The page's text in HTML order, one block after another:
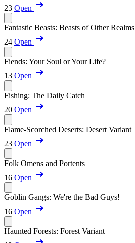
23 Open
Fantastic Beasts: Beasts of Other Realms
24 Open
Fiends: Your Soul or Your Life?
13 Open
Fishing: The Daily Catch
20 Open
Flame-Scorched Deserts: Desert Variant
23 Open
Folk Omens and Portents
16 Open
Goblin Gangs: We're the Bad Guys!
16 Open
Haunted Forests: Forest Variant